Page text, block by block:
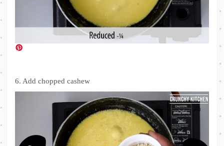
6. Add chopped cashew